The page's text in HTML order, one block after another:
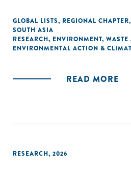
GLOBAL LISTS, REGIONAL CHAPTER,
SOUTH ASIA
RESEARCH, ENVIRONMENT,
ENVIRONMENTAL ACTION &
READ MORE
RESEARCH, 2026